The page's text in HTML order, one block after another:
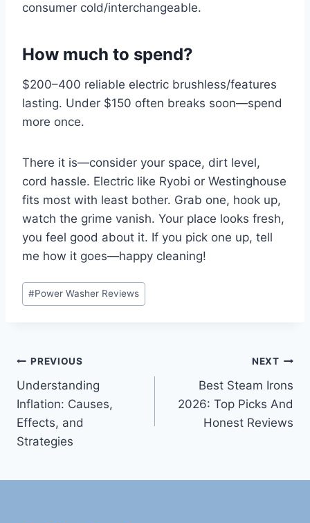
consumer cold/interchangeable.
How much to spend?
$200–400 reliable electric brushless/features
lasting. Under $150 often breaks soon—spend
more once.
There it is—consider your space, dirt level,
cord hassle. Electric like Ryobi or Westinghouse
fits most with least bother. Grab one, hook up,
watch the grime vanish. Your place looks fresh,
you feel good about it. If you pick one up, tell
me how it goes—happy cleaning!
Post
Tags:
#Power Washer Reviews
Post
navigation
PREVIOUS
Understanding
Inflation: Causes,
Effects, and
Strategies
NEXT
Best Steam Irons
2026: Top Picks And
Honest Reviews